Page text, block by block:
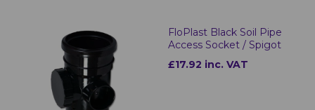
FloPlast Black Soil Pipe
Access Socket / Spigot
£17.92 inc. VAT